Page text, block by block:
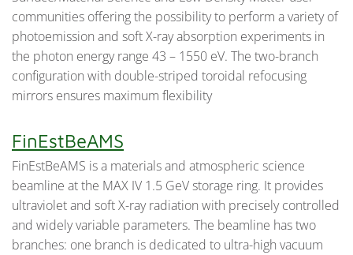
communities offering the possibility to perform a variety of
photoemission and soft X-ray absorption experiments in
the photon energy range 43 – 1550 eV. The two-branch
configuration with double-striped toroidal refocusing
mirrors ensures maximum flexibility
FinEstBeAMS
FinEstBeAMS is a materials and atmospheric science
beamline at the MAX IV 1.5 GeV storage ring. It provides
ultraviolet and soft X-ray radiation with precisely controlled
and widely variable parameters. The beamline has two
branches: one branch is dedicated to ultra-high vacuum